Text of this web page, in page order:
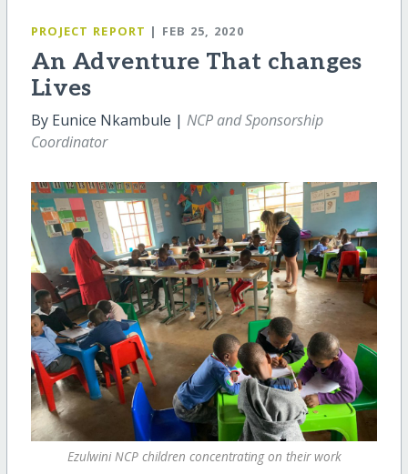
PROJECT REPORT | FEB 25, 2020
An Adventure That changes
Lives
By Eunice Nkambule | NCP and Sponsorship
Coordinator
Ezulwini NCP children concentrating on their work